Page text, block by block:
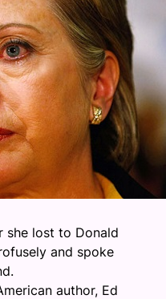
she lost to Donald
and spoke
author, Ed